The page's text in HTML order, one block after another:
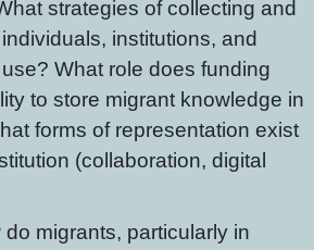
strategies of collecting and
institutions, and
What role does funding
to store migrant knowledge in
forms of representation exist
(collaboration, digital
do migrants, particularly in